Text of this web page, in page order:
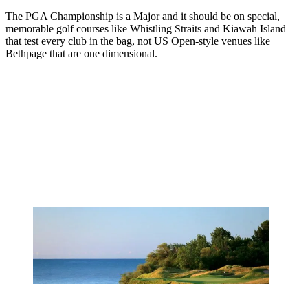
The PGA Championship is a Major and it should be on special,
memorable golf courses like Whistling Straits and Kiawah Island
that test every club in the bag, not US Open-style venues like
Bethpage that are one dimensional.